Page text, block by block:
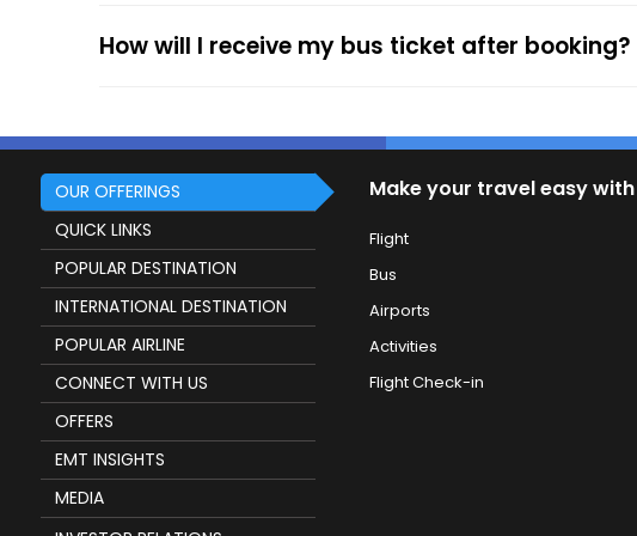
How will I receive my bus ticket after booking?
OUR OFFERINGS
QUICK LINKS
POPULAR DESTINATION
INTERNATIONAL DESTINATION
POPULAR AIRLINE
CONNECT WITH US
OFFERS
EMT INSIGHTS
MEDIA
Make your travel easy
Flight
Bus
Airports
Activities
Flight Check-in